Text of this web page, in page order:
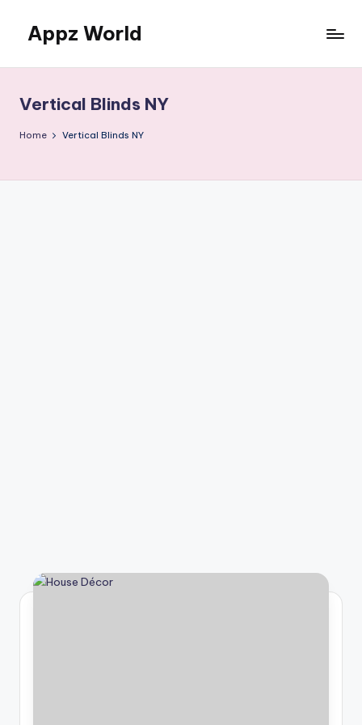
content
Appz World
Vertical Blinds NY
Home Vertical Blinds NY